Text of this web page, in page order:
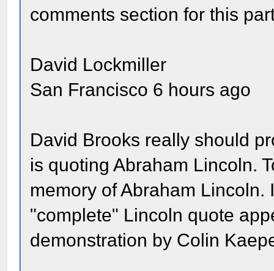
comments section for this
David Lockmiller
San Francisco 6 hours ago
David Brooks really should
is quoting Abraham Lincoln.
memory of Abraham
"complete" Lincoln quote
demonstration by Colin